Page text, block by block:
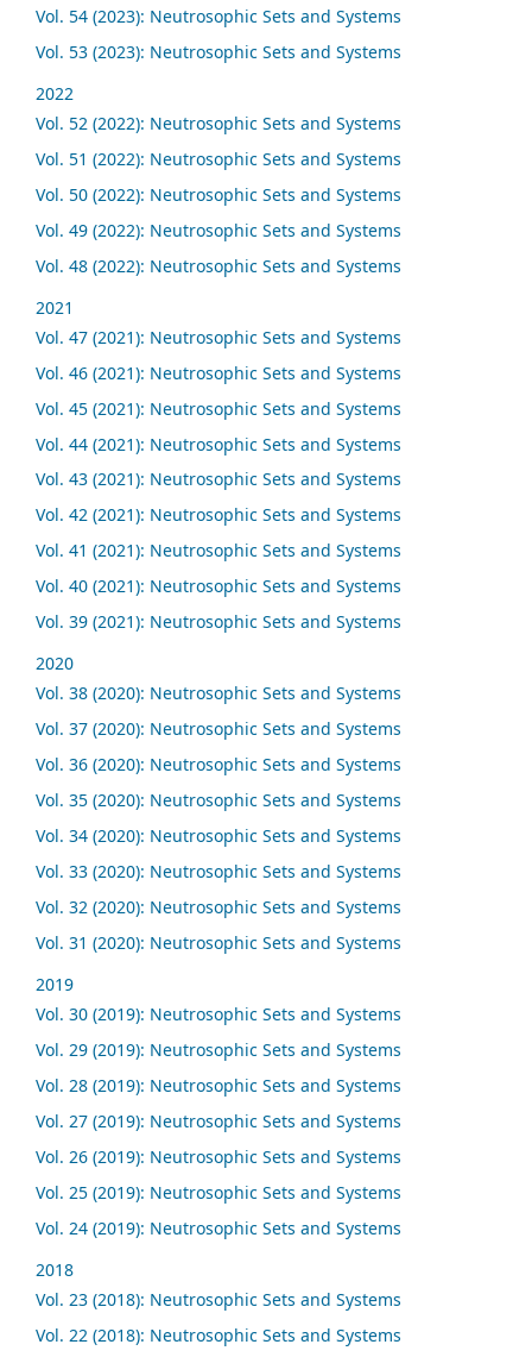
Vol. 54 (2023): Neutrosophic Sets and Systems
Vol. 53 (2023): Neutrosophic Sets and Systems
2022
Vol. 52 (2022): Neutrosophic Sets and Systems
Vol. 51 (2022): Neutrosophic Sets and Systems
Vol. 50 (2022): Neutrosophic Sets and Systems
Vol. 49 (2022): Neutrosophic Sets and Systems
Vol. 48 (2022): Neutrosophic Sets and Systems
2021
Vol. 47 (2021): Neutrosophic Sets and Systems
Vol. 46 (2021): Neutrosophic Sets and Systems
Vol. 45 (2021): Neutrosophic Sets and Systems
Vol. 44 (2021): Neutrosophic Sets and Systems
Vol. 43 (2021): Neutrosophic Sets and Systems
Vol. 42 (2021): Neutrosophic Sets and Systems
Vol. 41 (2021): Neutrosophic Sets and Systems
Vol. 40 (2021): Neutrosophic Sets and Systems
Vol. 39 (2021): Neutrosophic Sets and Systems
2020
Vol. 38 (2020): Neutrosophic Sets and Systems
Vol. 37 (2020): Neutrosophic Sets and Systems
Vol. 36 (2020): Neutrosophic Sets and Systems
Vol. 35 (2020): Neutrosophic Sets and Systems
Vol. 34 (2020): Neutrosophic Sets and Systems
Vol. 33 (2020): Neutrosophic Sets and Systems
Vol. 32 (2020): Neutrosophic Sets and Systems
Vol. 31 (2020): Neutrosophic Sets and Systems
2019
Vol. 30 (2019): Neutrosophic Sets and Systems
Vol. 29 (2019): Neutrosophic Sets and Systems
Vol. 28 (2019): Neutrosophic Sets and Systems
Vol. 27 (2019): Neutrosophic Sets and Systems
Vol. 26 (2019): Neutrosophic Sets and Systems
Vol. 25 (2019): Neutrosophic Sets and Systems
Vol. 24 (2019): Neutrosophic Sets and Systems
2018
Vol. 23 (2018): Neutrosophic Sets and Systems
Vol. 22 (2018): Neutrosophic Sets and Systems